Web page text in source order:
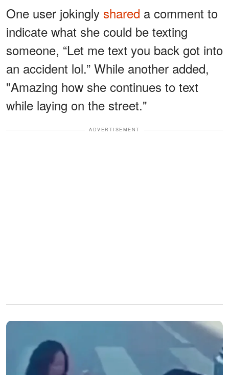
One user jokingly shared a comment to
indicate what she could be texting
someone, “Let me text you back got into
an accident lol.” While another added,
"Amazing how she continues to text
while laying on the street."
ADVERTISEMENT